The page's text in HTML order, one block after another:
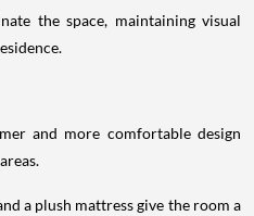
the space, maintaining visual
and more comfortable design
a plush mattress give the room a